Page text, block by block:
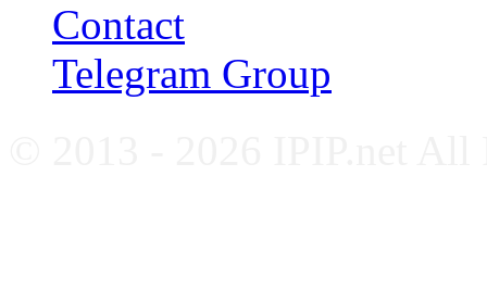
Contact
Telegram Group